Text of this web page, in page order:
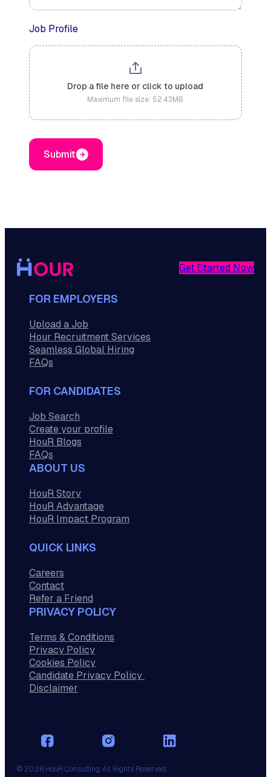
Job Profile
Drop a file here or click to upload
Maximum file size: 52.43MB
Submit
Get Started Now
FOR EMPLOYERS
Upload a Job
Hour Recruitment Services
Seamless Global Hiring
FAQs
FOR CANDIDATES
Job Search
Create your profile
HouR Blogs
FAQs
ABOUT US
HouR Story
HouR Advantage
HouR Impact Program
QUICK LINKS
Careers
Contact
Refer a Friend
PRIVACY POLICY
Terms & Conditions
Privacy Policy
Cookies Policy
Candidate Privacy Policy
Disclaimer
© 2026 HouR Consulting. All Rights Reserved.